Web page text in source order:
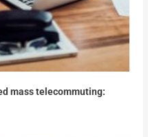
mass telecommuting: